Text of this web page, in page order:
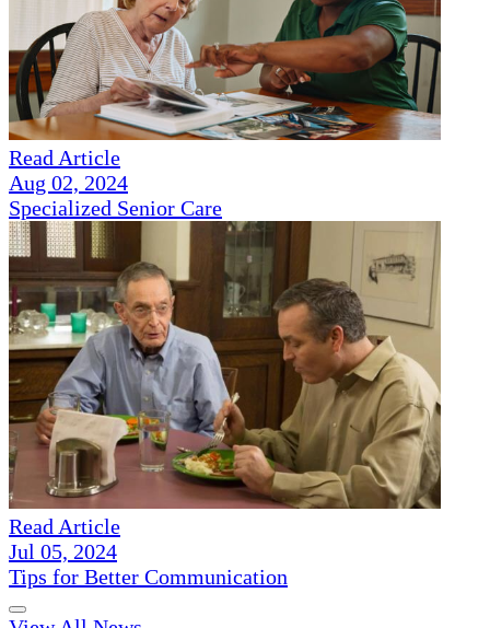
Read Article
Aug 02, 2024
Specialized Senior Care
Read Article
Jul 05, 2024
Tips for Better Communication